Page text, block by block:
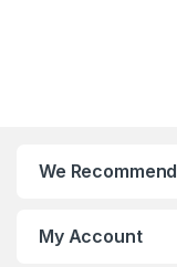
We Recommend
My Account